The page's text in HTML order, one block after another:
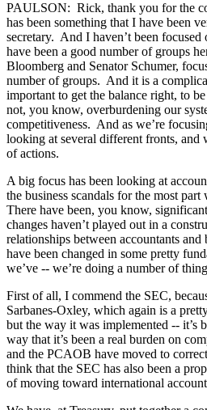
PAULSON: Rick, thank you for the
has been something that I have been
secretary. And I haven’t been
have been a good number of groups
Bloomberg and Senator Schumer,
number of groups. And it is a
important to get the balance right, to
not, you know, overburdening our
competitiveness. And as we’re
looking at several different fronts, and
of actions.
A big focus has been looking at
the business scandals for the most part
There have been, you know,
changes haven’t played out in a
relationships between accountants and
have been changed in some pretty
we’ve -- we’re doing a number of
First of all, I commend the SEC,
Sarbanes-Oxley, which again is a
but the way it was implemented -- it’s
way that it’s been a real burden on
and the PCAOB have moved to
think that the SEC has also been a
of moving toward international